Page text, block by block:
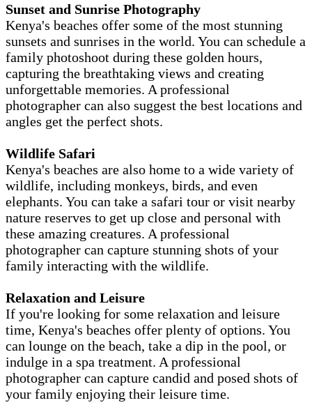
Sunset and Sunrise Photography
Kenya's beaches offer some of the most stunning
sunsets and sunrises in the world. You can schedule a
family photoshoot during these golden hours,
capturing the breathtaking views and creating
unforgettable memories. A professional
photographer can also suggest the best locations and
angles get the perfect shots.
Wildlife Safari
Kenya's beaches are also home to a wide variety of
wildlife, including monkeys, birds, and even
elephants. You can take a safari tour or visit nearby
nature reserves to get up close and personal with
these amazing creatures. A professional
photographer can capture stunning shots of your
family interacting with the wildlife.
Relaxation and Leisure
If you're looking for some relaxation and leisure
time, Kenya's beaches offer plenty of options. You
can lounge on the beach, take a dip in the pool, or
indulge in a spa treatment. A professional
photographer can capture candid and posed shots of
your family enjoying their leisure time.